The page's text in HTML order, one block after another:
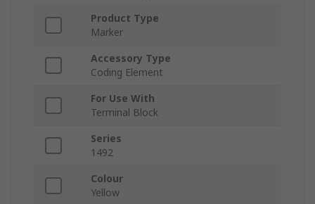
Product Type
Marker
Accessory Type
Coding Element
For Use With
Terminal Block
Series
1492
Colour
Yellow